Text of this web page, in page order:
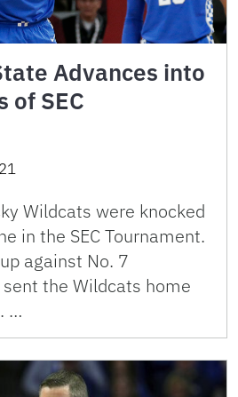
Advances into
of SEC
Wildcats were knocked
in the SEC Tournament.
against No. 7
the Wildcats home
…